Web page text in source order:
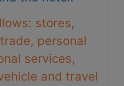
stores,
personal
services,
and travel